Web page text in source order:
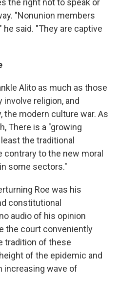
the right not to speak or
"Nonunion members
he said. "They are captive
Alito as much as those
religion, and
the modern culture war. As
There is a "growing
the traditional
to the new moral
some sectors."
Roe was his
constitutional
audio of his opinion
the court conveniently
tradition of these
of the epidemic and
increasing wave of